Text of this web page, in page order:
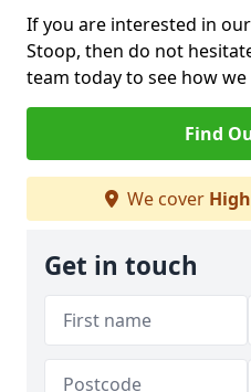
If you are interested in
Stoop, then do not
team today to see how we
Find
We cover
Get in touch